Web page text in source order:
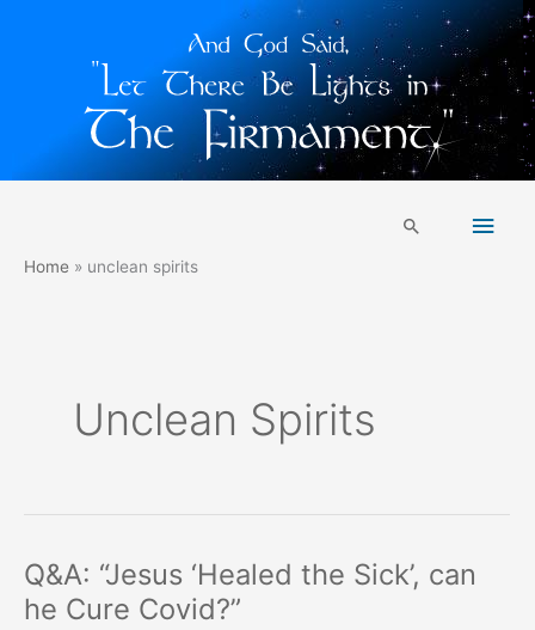
Main
Search
Home unclean spirits
Unclean Spirits
Q&A: “Jesus ‘Healed the Sick’, can
he Cure Covid?”